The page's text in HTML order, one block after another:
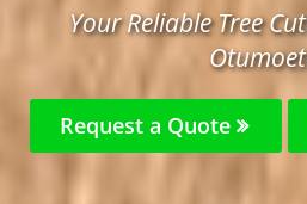
Your Reliable Tree
Request a Quote